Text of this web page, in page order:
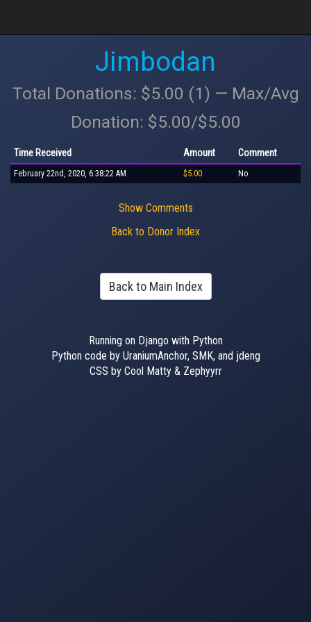
Jimbodan
Total Donations: $5.00 (1) — Max/Avg
Donation: $5.00/$5.00
Time Received Amount Comment
February 22nd, 2020, 6:38:22 AM $5.00 No
Show Comments
Back to Donor Index
Back to Main Index
Running on Django with Python
Python code by UraniumAnchor, SMK, and jdeng
CSS by Cool Matty & Zephyyrr